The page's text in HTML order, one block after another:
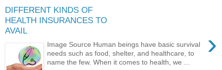
DIFFERENT KINDS OF
HEALTH INSURANCES TO
AVAIL
›
Image Source Human beings have basic survival
needs such as food, shelter, and healthcare, to
name the few. When it comes to health, we ...